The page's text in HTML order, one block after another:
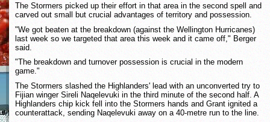
The Stormers picked up their effort in that area in the second spell and
carved out small but crucial advantages of territory and possession.
"We got beaten at the breakdown (against the Wellington Hurricanes)
last week so we targeted that area this week and it came off," Berger
said.
"The breakdown and turnover possession is crucial in the modern
game."
The Stormers slashed the Highlanders' lead with an unconverted try to
Fijian winger Sireli Naqelevuki in the third minute of the second half. A
Highlanders chip kick fell into the Stormers hands and Grant ignited a
counterattack, sending Naqelevuki away on a 40-metre run to the line.